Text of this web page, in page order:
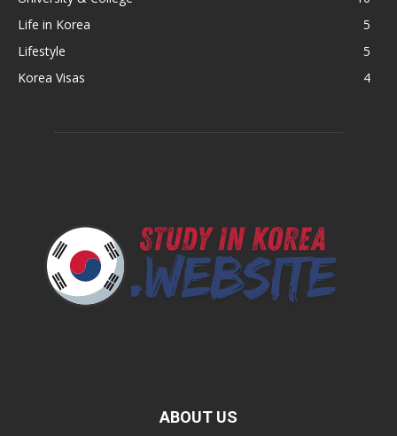
Life in Korea
5
Lifestyle
5
Korea Visas
4
ABOUT US